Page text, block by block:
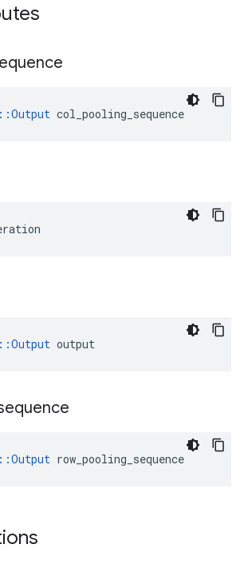
col_pooling_sequence
output
row_pooling_sequence